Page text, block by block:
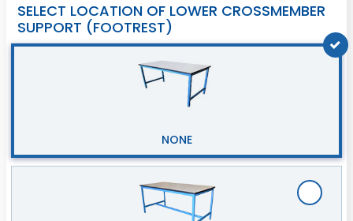
SELECT LOCATION OF LOWER CROSSMEMBER
SUPPORT (FOOTREST)
NONE